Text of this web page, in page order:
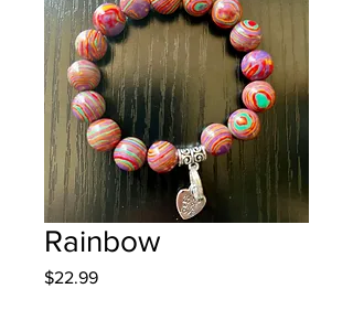
Rainbow
$22.99Price